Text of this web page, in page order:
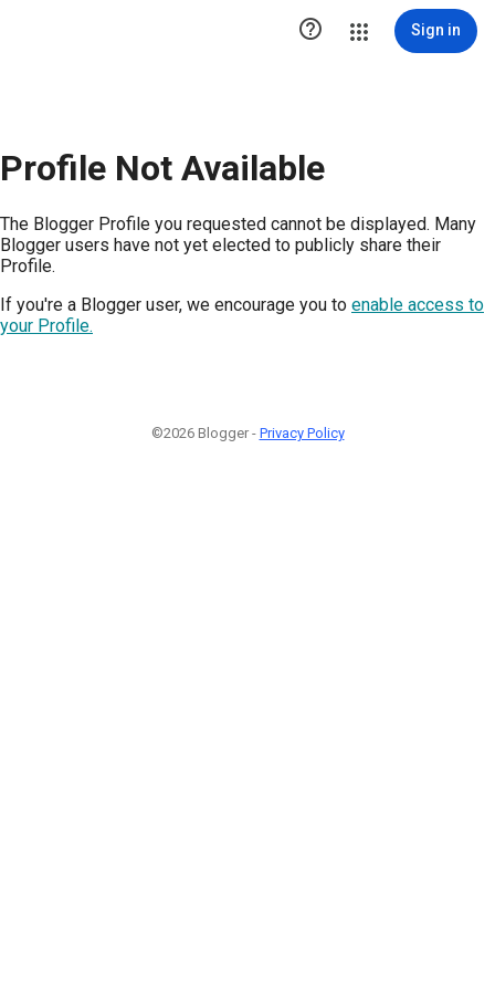
 Sign in
Profile Not Available
The Blogger Profile you requested cannot be displayed. Many
Blogger users have not yet elected to publicly share their
Profile.
If you're a Blogger user, we encourage you to enable access to
your Profile.
©2026 Blogger - Privacy Policy